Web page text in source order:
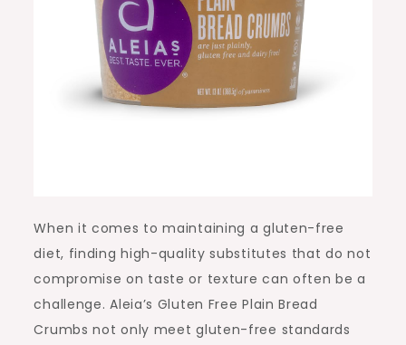
When it comes to maintaining a gluten-free
diet, finding high-quality substitutes that do not
compromise on taste or texture can often be a
challenge. Aleia’s Gluten Free Plain Bread
Crumbs not only meet gluten-free standards